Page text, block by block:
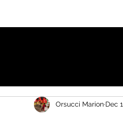
Orsucci Marion Dec